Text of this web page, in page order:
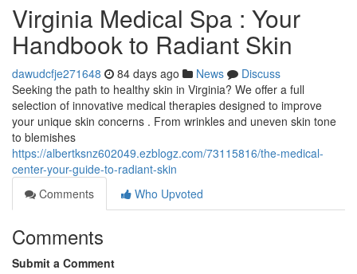
Virginia Medical Spa : Your
Handbook to Radiant Skin
dawudcfje271648 84 days ago News
Discuss
Seeking the path to healthy skin in Virginia? We offer a full
selection of innovative medical therapies designed to improve
your unique skin concerns . From wrinkles and uneven skin tone
to blemishes
https://albertksnz602049.ezblogz.com/73115816/the-medical-
center-your-guide-to-radiant-skin
Comments
Who Upvoted
Comments
Submit a Comment